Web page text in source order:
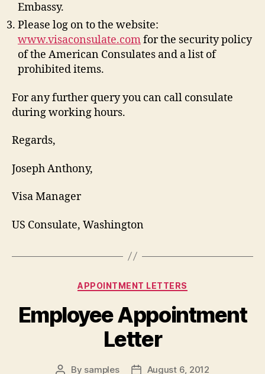
Embassy.
Please log on to the website:
www.visaconsulate.comfor the security policy
of the American Consulates and a list of
prohibited items.
For any further query you can call consulate
during working hours.
Regards,
Joseph Anthony,
Visa Manager
US Consulate, Washington
Categories
APPOINTMENT LETTERS
Employee Appointment
Letter
Post
By samples
PostAugust 6, 2012